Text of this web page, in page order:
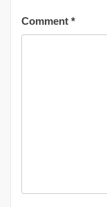
Comment *